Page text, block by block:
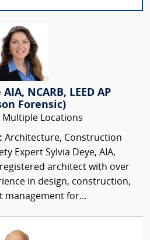
NCARB, LEED AP
Forensic)
Multiple Locations
Architecture, Construction
Expert Sylvia Deye, AIA,
registered architect with over
in design, construction,
management for...